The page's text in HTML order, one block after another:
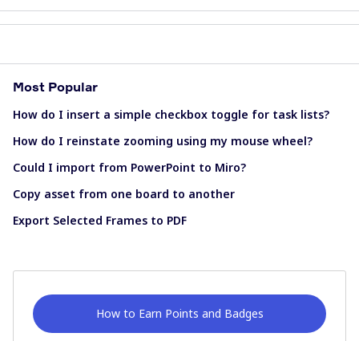
Most Popular
How do I insert a simple checkbox toggle for task lists?
How do I reinstate zooming using my mouse wheel?
Could I import from PowerPoint to Miro?
Copy asset from one board to another
Export Selected Frames to PDF
How to Earn Points and Badges